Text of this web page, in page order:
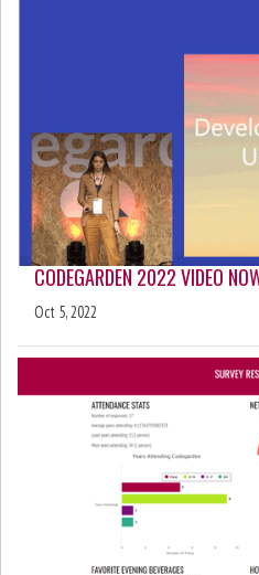
CODEGARDEN 2022 VIDEO
Oct 5, 2022